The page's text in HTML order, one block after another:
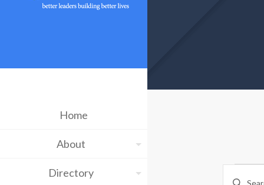
Home
About
Directory
Enter